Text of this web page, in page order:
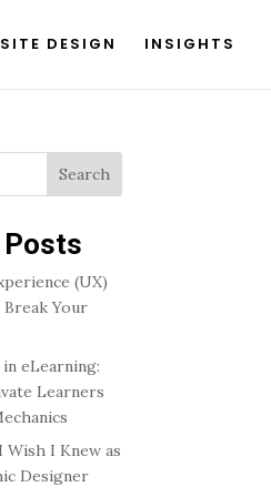
DESIGN INSIGHTS
Search
Posts
(UX)
Break Your
eLearning:
Learners
Wish I Knew as
Designer